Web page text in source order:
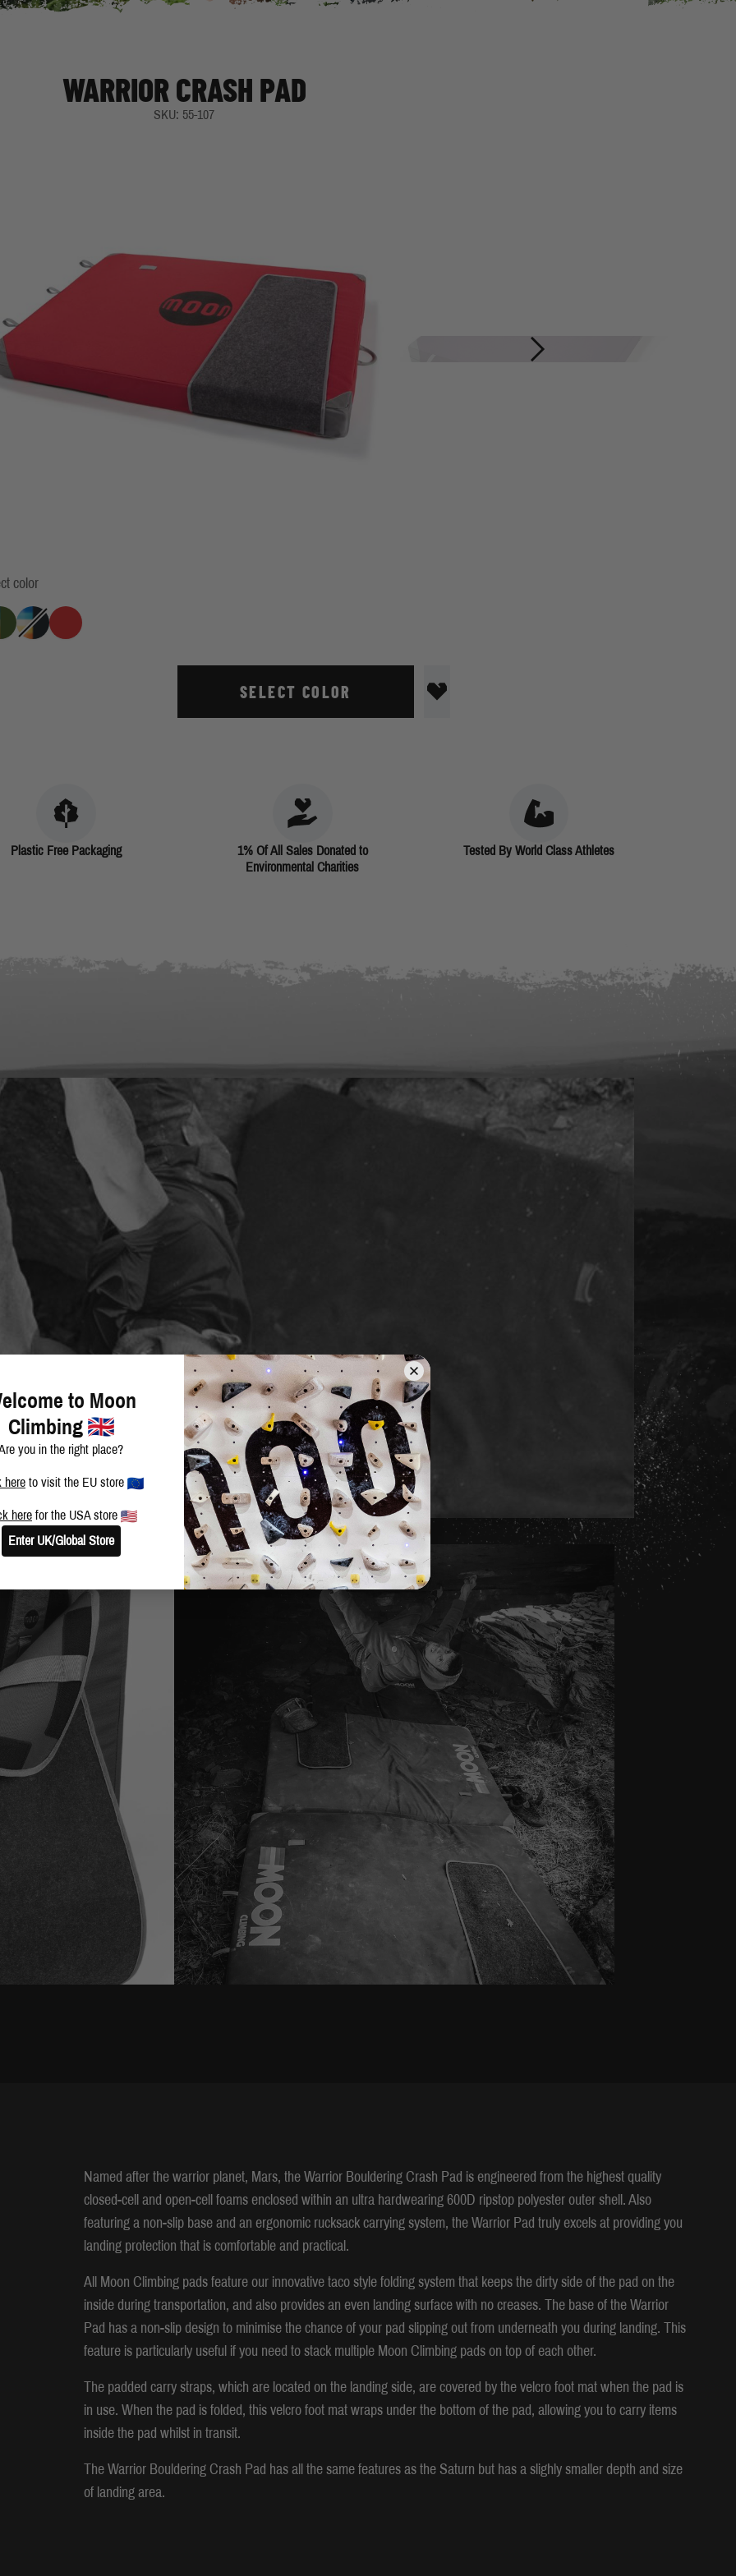
WARRIOR CRASH PAD
SKU: 55-107
color
Climbing Indigo
Stripe Green
Retro Stripe Indigo
True Red
SELECT COLOR
Plastic Free Packaging
1% Of All Sales Donated to
Environmental Charities
Tested By World Class Athletes
Named after the warrior planet, Mars, the Warrior Bouldering Crash Pad is engineered from the highest quality
closed-cell and open-cell foams enclosed within an ultra hardwearing 600D ripstop polyester outer shell. Also
featuring a non-slip base and an ergonomic rucksack carrying system, the Warrior Pad truly excels at providing you
landing protection that is comfortable and practical.
All Moon Climbing pads feature our innovative taco style folding system that keeps the dirty side of the pad on the
inside during transportation, and also provides an even landing surface with no creases. The base of the Warrior
Pad has a non-slip design to minimise the chance of your pad slipping out from underneath you during landing. This
feature is particularly useful if you need to stack multiple Moon Climbing pads on top of each other.
The padded carry straps, which are located on the landing side, are covered by the velcro foot mat when the pad is
in use. When the pad is folded, this velcro foot mat wraps under the bottom of the pad, allowing you to carry items
inside the pad whilst in transit.
The Warrior Bouldering Crash Pad has all the same features as the Saturn but has a slighly smaller depth and size
of landing area.
to Moon
Climbing
you in the right place?
here to visit the EU store
here for the USA store
Enter UK/Global Store